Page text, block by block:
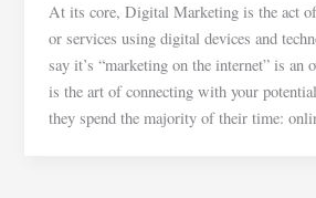
At its core, Digital Marketing is the act
or services using digital devices and
say it’s “marketing on the internet” is an
is the art of connecting with your
they spend the majority of their time: